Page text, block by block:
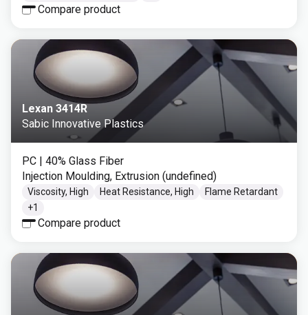
Compare product
Lexan 3414R
Sabic Innovative Plastics
PC | 40% Glass Fiber
Injection Moulding, Extrusion (undefined)
Viscosity, High Heat Resistance, High
Flame Retardant
+1
Compare product